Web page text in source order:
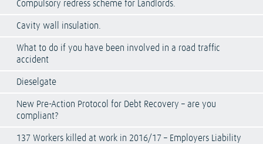
Compulsory redress scheme for Landlords.
Cavity wall insulation.
What to do if you have been involved in a road traffic
accident
Dieselgate
New Pre-Action Protocol for Debt Recovery – are you
compliant?
137 Workers killed at work in 2016/17 – Employers Liability